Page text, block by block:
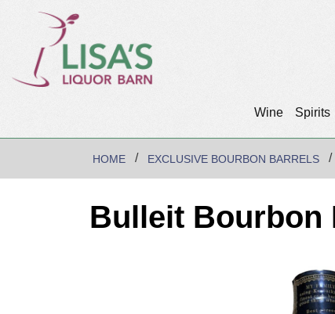
Wine Spirits
HOME EXCLUSIVE BOURBON BARRELS
Bulleit Bourbon